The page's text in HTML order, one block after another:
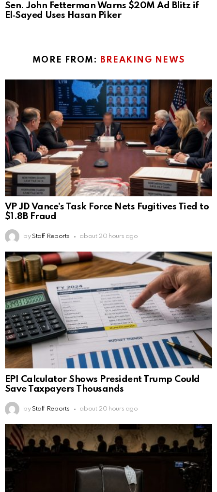
Sen. John Fetterman Warns $20M Ad Blitz if
El‑Sayed Uses Hasan Piker
MORE FROM: BREAKING NEWS
VP JD Vance’s Task Force Nets Fugitives Tied to
$1.8B Fraud
by Staff Reports about 20 hours ago
EPI Calculator Shows President Trump Could
Save Taxpayers Thousands
by Staff Reports about 20 hours ago